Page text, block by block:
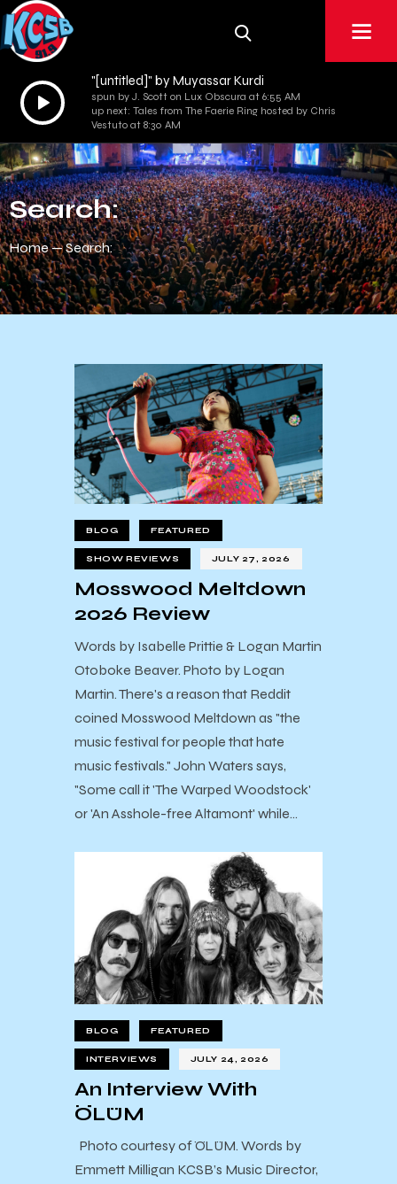
Audio
Player
"[untitled]" by Muyassar Kurdi
spun by J. Scott on Lux Obscura at 6:55 AM
up next: Tales from The Faerie Ring hosted by Chris
Vestuto at 8:30 AM
Search:
Home Search:
BLOG FEATURED
SHOW REVIEWS JULY 27, 2026
Mosswood Meltdown
2026 Review
Words by Isabelle Prittie & Logan Martin
Otoboke Beaver. Photo by Logan
Martin. There's a reason that Reddit
coined Mosswood Meltdown as "the
music festival for people that hate
music festivals." John Waters says,
"Some call it 'The Warped Woodstock'
or 'An Asshole-free Altamont' while…
BLOG FEATURED
INTERVIEWS JULY 24, 2026
An Interview With
ÖLÜM
Photo courtesy of ÖLÜM. Words by
Emmett Milligan KCSB’s Music Director,